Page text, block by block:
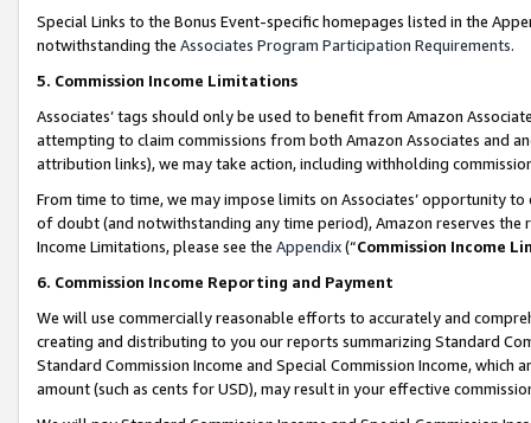
Special Links to the Bonus Event-specific homepages listed in the
notwithstanding the Associates Program Participation Requirements.
5. Commission Income Limitations
Associates’ tags should only be used to benefit from Amazon
attempting to claim commissions from both Amazon Associates and
attribution links), we may take action, including withholding
From time to time, we may impose limits on Associates’ opportunity
of doubt (and notwithstanding any time period), Amazon reserves
Income Limitations, please see the Appendix(“Commission Income
6. Commission Income Reporting and Payment
We will use commercially reasonable efforts to accurately and
creating and distributing to you our reports summarizing Standard
Standard Commission Income and Special Commission Income,
amount (such as cents for USD), may result in your effective